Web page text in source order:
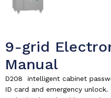
9-grid
Manual
D208 intelligent cabinet
ID card and emergency